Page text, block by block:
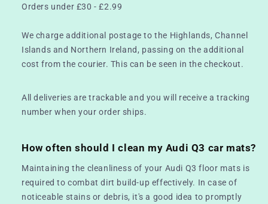
Orders under £30 - £2.99
We charge additional postage to the Highlands, Channel
Islands and Northern Ireland, passing on the additional
cost from the courier. This can be seen in the checkout.
All deliveries are trackable and you will receive a tracking
number when your order ships.
How often should I clean my Audi Q3 car mats?
Maintaining the cleanliness of your Audi Q3 floor mats is
required to combat dirt build-up effectively. In case of
noticeable stains or debris, it's a good idea to promptly